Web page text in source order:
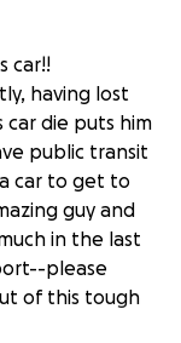
car!!
having lost
car die puts him
public transit
car to get to
guy and
in the last
please
of this tough